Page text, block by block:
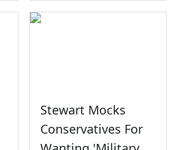
Stewart Mocks
Conservatives For